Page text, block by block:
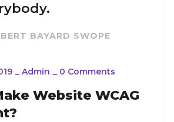
BAYARD SWOPE
_ Admin _ 0 Comments
Website WCAG